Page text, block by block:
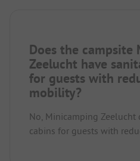
Does the campsite
Zeelucht have
for guests with
mobility?
No, Minicamping Zeelucht
cabins for guests with